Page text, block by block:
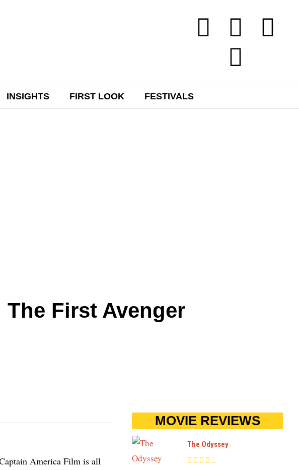
INSIGHTS FIRST LOOK FESTIVALS
First Avenger
America Film is all
MOVIE REVIEWS
The Odyssey